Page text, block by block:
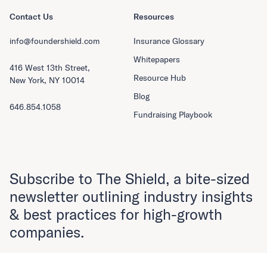
Resources
Insurance Glossary
Whitepapers
Resource Hub
Blog
Fundraising Playbook
Contact Us
info@foundershield.com
416 West 13th Street,
New York, NY 10014
646.854.1058
Subscribe to The Shield, a bite-sized
newsletter outlining industry insights
& best practices for high-growth
companies.